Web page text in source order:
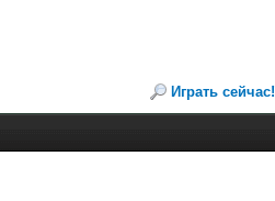
Играть сейчас!